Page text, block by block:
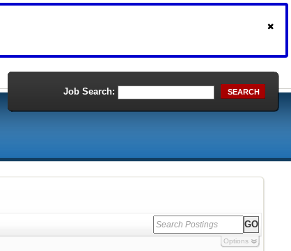
Job Search: SEARCH
Options